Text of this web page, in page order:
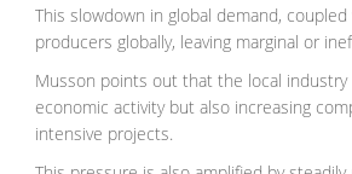
This slowdown in global demand,
producers globally, leaving marginal or
Musson points out that the local
economic activity but also increasing
intensive projects.